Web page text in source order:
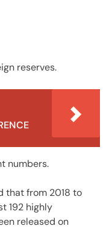
reserves.
numbers.
that from 2018 to
192 highly
released on